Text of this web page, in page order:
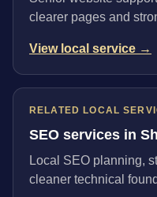
clearer pages and
View local service →
RELATED LOCAL
SEO services in
Local SEO planning,
cleaner technical